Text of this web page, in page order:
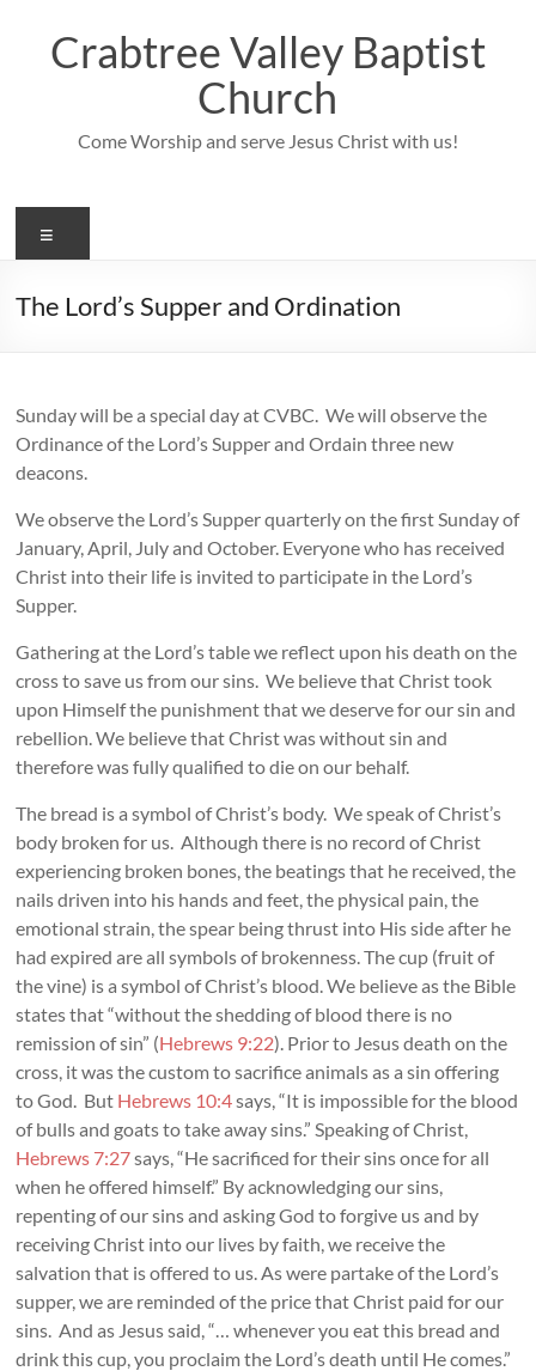
contentCrabtree Valley Baptist
Church
Come Worship and serve Jesus Christ with us!
The Lord’s Supper and Ordination
Sunday will be a special day at CVBC. We will observe the
Ordinance of the Lord’s Supper and Ordain three new
deacons.
We observe the Lord’s Supper quarterly on the first Sunday of
January, April, July and October. Everyone who has received
Christ into their life is invited to participate in the Lord’s
Supper.
Gathering at the Lord’s table we reflect upon his death on the
cross to save us from our sins. We believe that Christ took
upon Himself the punishment that we deserve for our sin and
rebellion. We believe that Christ was without sin and
therefore was fully qualified to die on our behalf.
The bread is a symbol of Christ’s body. We speak of Christ’s
body broken for us. Although there is no record of Christ
experiencing broken bones, the beatings that he received, the
nails driven into his hands and feet, the physical pain, the
emotional strain, the spear being thrust into His side after he
had expired are all symbols of brokenness. The cup (fruit of
the vine) is a symbol of Christ’s blood. We believe as the Bible
states that “without the shedding of blood there is no
remission of sin” (Hebrews 9:22). Prior to Jesus death on the
cross, it was the custom to sacrifice animals as a sin offering
to God. But Hebrews 10:4says, “It is impossible for the blood
of bulls and goats to take away sins.” Speaking of Christ,
Hebrews 7:27says, “He sacrificed for their sins once for all
when he offered himself.” By acknowledging our sins,
repenting of our sins and asking God to forgive us and by
receiving Christ into our lives by faith, we receive the
salvation that is offered to us. As were partake of the Lord’s
supper, we are reminded of the price that Christ paid for our
sins. And as Jesus said, “… whenever you eat this bread and
drink this cup, you proclaim the Lord’s death until He comes.”